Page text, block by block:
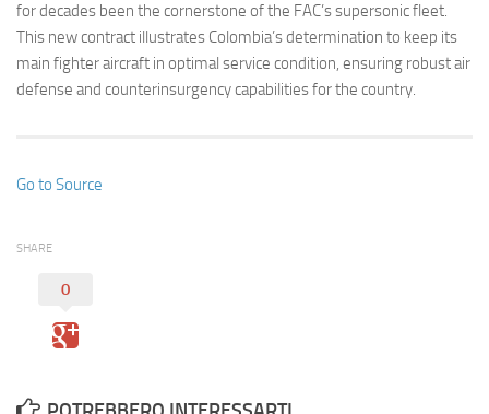
for decades been the cornerstone of the FAC’s supersonic fleet.
This new contract illustrates Colombia’s determination to keep its
main fighter aircraft in optimal service condition, ensuring robust air
defense and counterinsurgency capabilities for the country.
Go to Source
SHARE
0